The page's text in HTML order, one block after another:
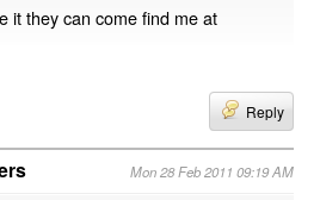
it they can come find me at
Reply
Mon 28 Feb 2011 09:19 AM